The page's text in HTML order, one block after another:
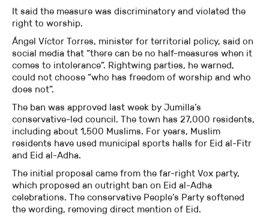
It said the measure was discriminatory and violated the
right to worship.
Ángel Víctor Torres, minister for territorial policy, said on
social media that “there can be no half-measures when it
comes to intolerance”. Rightwing parties, he warned,
could not choose “who has freedom of worship and who
does not”.
The ban was approved last week by Jumilla’s
conservative-led council. The town has 27,000 residents,
including about 1,500 Muslims. For years, Muslim
residents have used municipal sports halls for Eid al-Fitr
and Eid al-Adha.
The initial proposal came from the far-right Vox party,
which proposed an outright ban on Eid al-Adha
celebrations. The conservative People’s Party softened
the wording, removing direct mention of Eid.